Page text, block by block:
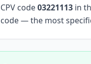
CPV code03221113 in
code — the most